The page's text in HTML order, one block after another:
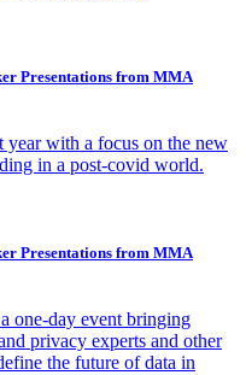
Presentations from MMA
year with a focus on the new
in a post-covid world.
Presentations from MMA
one-day event bringing
privacy experts and other
the future of data in